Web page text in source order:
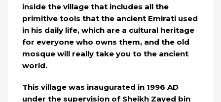
inside the village that includes all the
primitive tools that the ancient Emirati used
in his daily life, which are a cultural heritage
for everyone who owns them, and the old
mosque will really take you to the ancient
world.
This village was inaugurated in 1996 AD
under the supervision of Sheikh Zayed bin